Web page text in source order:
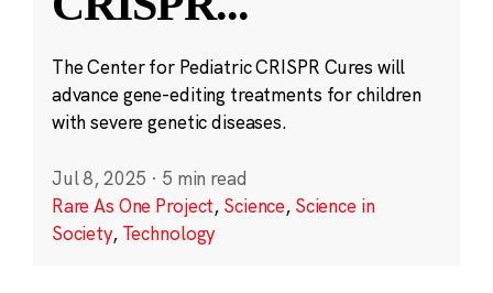
The Center for Pediatric CRISPR Cures will
advance gene-editing treatments for children
with severe genetic diseases.
Jul 8, 2025 · 5 min read
Rare As One Project, Science, Science in
Society, Technology